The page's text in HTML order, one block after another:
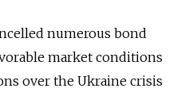
numerous bond
market conditions
over the Ukraine crisis